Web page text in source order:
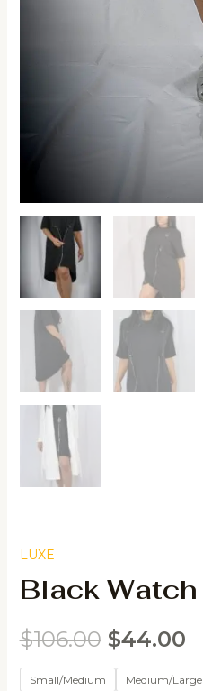
LUXE
Black Watch
$106.00 $44.00
Small/Medium Medium/Large